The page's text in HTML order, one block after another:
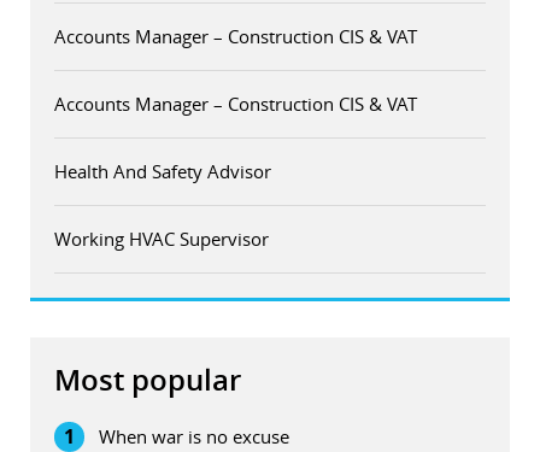
Accounts Manager – Construction CIS & VAT
Accounts Manager – Construction CIS & VAT
Health And Safety Advisor
Working HVAC Supervisor
Most popular
1 When war is no excuse